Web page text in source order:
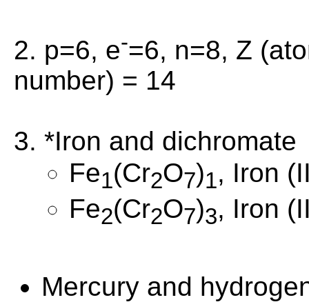
2. p=6, e-=6, n=8, Z
number) = 14
3. *Iron and dichromate
Fe1(Cr2O7)1, Iron
Fe2(Cr2O7)3, Iron
Mercury and